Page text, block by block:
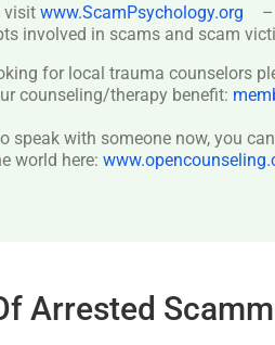
visit www.ScamPsychology.org
involved in scams and scam
for local trauma counselors
counseling/therapy benefit:
speak with someone now, you
world here:
Arrested